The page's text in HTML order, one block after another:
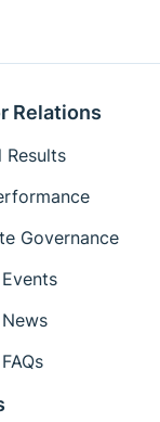
Relations
Results
Governance